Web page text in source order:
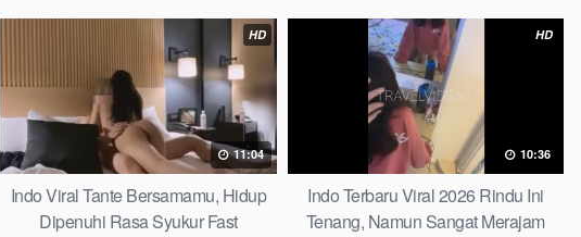
HD
11:04
Indo Viral Tante Bersamamu, Hidup
Dipenuhi Rasa Syukur Fast
HD
10:36
Indo Terbaru Viral 2026 Rindu Ini
Tenang, Namun Sangat Merajam